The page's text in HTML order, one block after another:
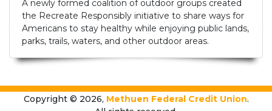
A newly formed coalition of outdoor groups created
the Recreate Responsibly initiative to share ways for
Americans to stay healthy while enjoying public lands,
parks, trails, waters, and other outdoor areas.
Copyright © 2026, Methuen Federal Credit Union.